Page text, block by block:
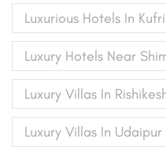
Luxurious Hotels In Kufri
Luxury Hotels Near
Luxury Villas In
Luxury Villas In